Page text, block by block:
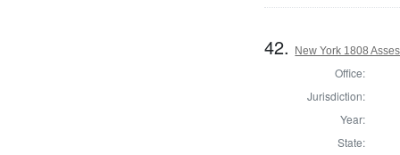
42. New York 1808
Office:
Jurisdiction:
Year:
State: